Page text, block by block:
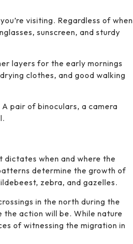
visiting. Regardless of when
sunscreen, and sturdy
layers for the early mornings
clothes, and good walking
pair of binoculars, a camera
dictates when and where the
determine the growth of
zebra, and gazelles.
in the north during the
action will be. While nature
of witnessing the migration in